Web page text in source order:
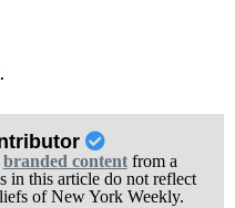
branded contentfrom a
in this article do not reflect
of New York Weekly.